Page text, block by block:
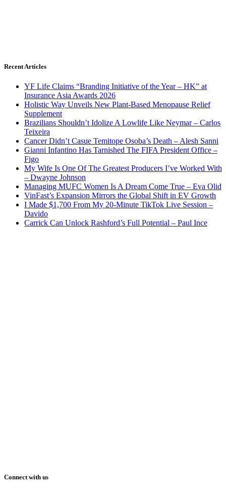
Recent Articles
YF Life Claims “Branding Initiative of the Year – HK” at
Insurance Asia Awards 2026
Holistic Way Unveils New Plant-Based Menopause Relief
Supplement
Brazilians Shouldn’t Idolize A Lowlife Like Neymar – Carlos
Teixeira
Cancer Didn’t Casue Temitope Osoba’s Death – Alesh Sanni
Gianni Infantino Has Tarnished The FIFA President Office –
Figo
My Wife Is One Of The Greatest Producers I’ve Worked With
– Dwayne Johnson
Managing MUFC Women Is A Dream Come True – Eva Olid
VinFast’s Expansion Mirrors the Global Shift in EV Growth
I Made $1,700 From My 20-Minute TikTok Live Session –
Davido
Carrick Can Unlock Rashford’s Full Potential – Paul Ince
Connect with us